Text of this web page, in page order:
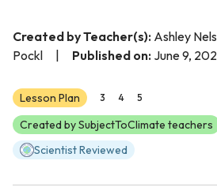
Created by Teacher(s): Ashley
Pockl
Published on: June 9,
Lesson Plan 3 4 5
Created by SubjectToClimate teachers
Scientist Reviewed